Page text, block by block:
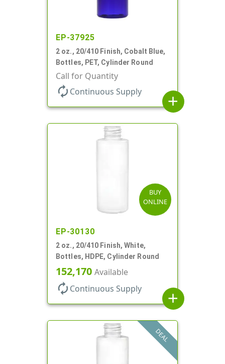
EP-37925
2 oz., 20/410 Finish, Cobalt Blue,
Bottles, PET, Cylinder Round
Call for Quantity
autorenew Continuous Supply
add
BUY
ONLINE
EP-30130
2 oz., 20/410 Finish, White,
Bottles, HDPE, Cylinder Round
152,170 Available
autorenew Continuous Supply
add
DEAL